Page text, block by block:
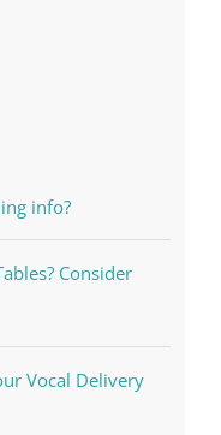
info?
Consider
Vocal Delivery